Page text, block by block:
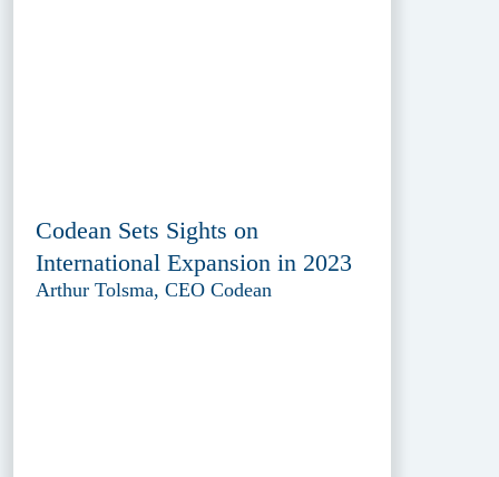
Codean Sets Sights on
International Expansion in 2023
Arthur Tolsma, CEO Codean